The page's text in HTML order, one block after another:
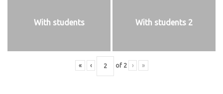
With students With students 2
« ‹ of 2 › »